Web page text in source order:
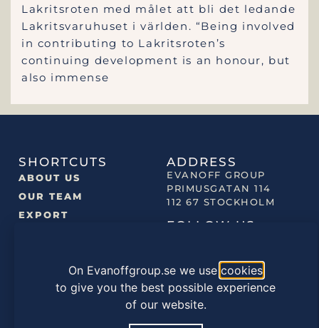
Lakritsroten med målet att bli det ledande
Lakritsvaruhuset i världen. “Being involved
in contributing to Lakritsroten’s
continuing development is an honour, but
also immense
SHORTCUTS
ABOUT US
OUR TEAM
EXPORT
OUR PRODUCTS
ADDRESS
EVANOFF GROUP
PRIMUSGATAN 114
112 67 STOCKHOLM
FOLLOW US
On Evanoffgroup.se we usecookies
to give you the best possible experience
of our website.